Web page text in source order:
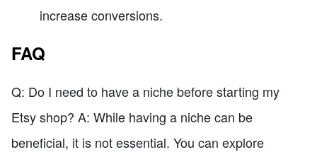
increase conversions.
FAQ
Q: Do I need to have a niche before starting my
Etsy shop? A: While having a niche can be
beneficial, it is not essential. You can explore